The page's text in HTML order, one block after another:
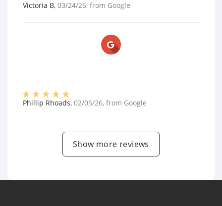
Victoria B, 03/24/26, from Google
Phillip Rhoads, 02/05/26, from Google
Show more reviews